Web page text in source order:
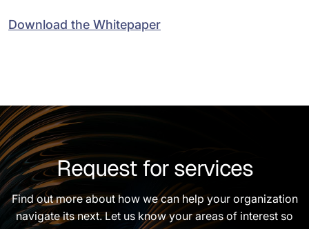
Download the Whitepaper
Request for services
Find out more about how we can help your organization
navigate its next. Let us know your areas of interest so